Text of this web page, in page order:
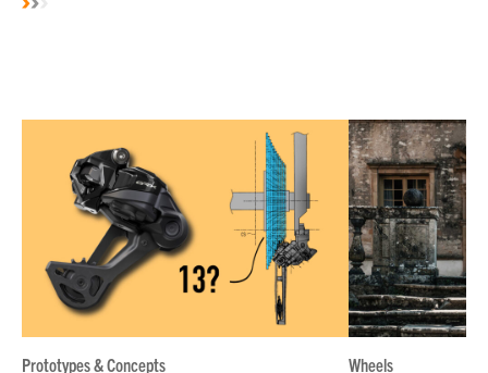
Prototypes & Concepts Wheels